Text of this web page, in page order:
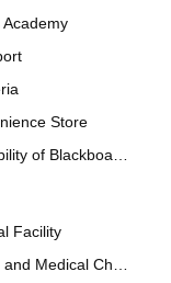
Academy
Store
of Blackboards
Facility
Medical Check up